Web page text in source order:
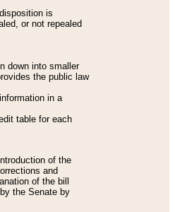
is
or not repealed
down into smaller
the public law
in a
table for each
of the
and
of the bill
the Senate by